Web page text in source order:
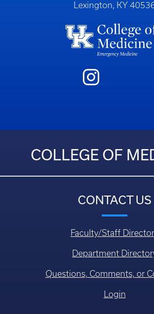
Lexington, KY
COLLEGE OF
CONTACT US
Faculty/Staff
Department
Questions, Comments, or
Login